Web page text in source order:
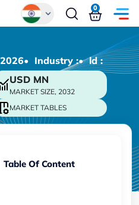
0
• Industry :• ld :
USD MN
MARKET SIZE, 2032
MARKET TABLES
Table Of Content